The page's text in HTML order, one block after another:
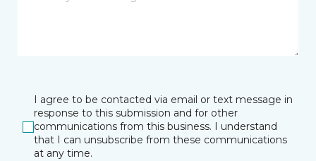
I agree to be contacted via email or text message in
response to this submission and for other
communications from this business. I understand
that I can unsubscribe from these communications
at any time.